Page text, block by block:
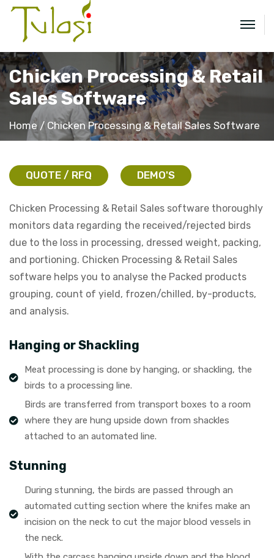
Chicken Processing & Retail
Sales Software
Home Chicken Processing & Retail Sales Software
QUOTE / RFQ DEMO'S
Chicken Processing & Retail Sales software thoroughly
monitors data regarding the received/rejected birds
due to the loss in processing, dressed weight, packing,
and portioning. Chicken Processing & Retail Sales
software helps you to analyse the Packed products
grouping, count of yield, frozen/chilled, by-products,
and analysis.
Hanging or Shackling
Meat processing is done by hanging, or shackling, the
birds to a processing line.
Birds are transferred from transport boxes to a room
where they are hung upside down from shackles
attached to an automated line.
Stunning
During stunning, the birds are passed through an
automated cutting section where the knifes make an
incision on the neck to cut the major blood vessels in
the neck.